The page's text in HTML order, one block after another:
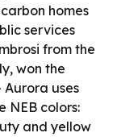
homes
services
from the
won the
uses
NEB colors:
and yellow